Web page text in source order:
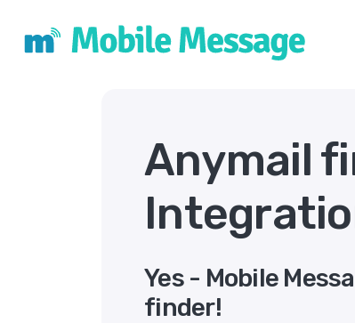
Anymail
Yes - Mobile
finder!